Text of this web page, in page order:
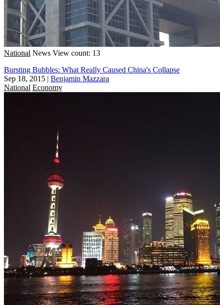
National News View count: 13
Bursting Bubbles: What Really Caused China's Collapse
Sep 18, 2015 | Benjamin Mazzara
National Economy